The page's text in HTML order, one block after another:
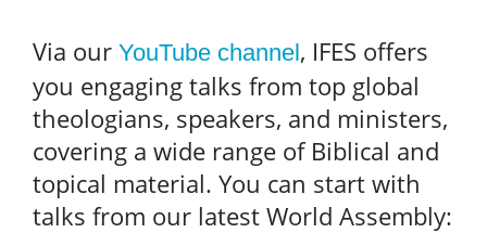
Via our YouTube channel, IFES offers
you engaging talks from top global
theologians, speakers, and ministers,
covering a wide range of Biblical and
topical material. You can start with
talks from our latest World Assembly: